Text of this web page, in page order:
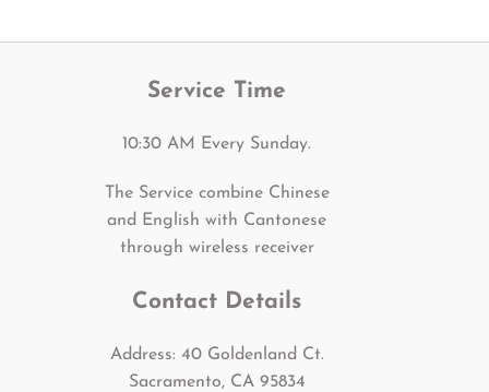
Service Time
10:30 AM Every Sunday.
The Service combine Chinese
and English with Cantonese
through wireless receiver
Contact Details
Address: 40 Goldenland Ct.
Sacramento, CA 95834